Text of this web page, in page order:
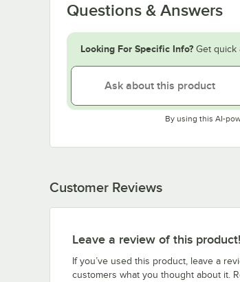
Questions & Answers
Looking For Specific Info? Get quick
By using this AI-
Customer Reviews
Leave a review of this product!
If you’ve used this product, leave a
customers what you thought about it.